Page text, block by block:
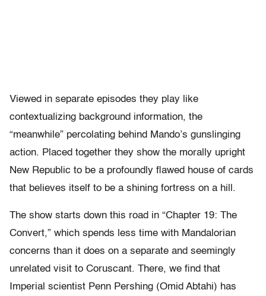
Viewed in separate episodes they play like
contextualizing background information, the
“meanwhile” percolating behind Mando’s gunslinging
action. Placed together they show the morally upright
New Republic to be a profoundly flawed house of cards
that believes itself to be a shining fortress on a hill.
The show starts down this road in “Chapter 19: The
Convert,” which spends less time with Mandalorian
concerns than it does on a separate and seemingly
unrelated visit to Coruscant. There, we find that
Imperial scientist Penn Pershing (Omid Abtahi) has